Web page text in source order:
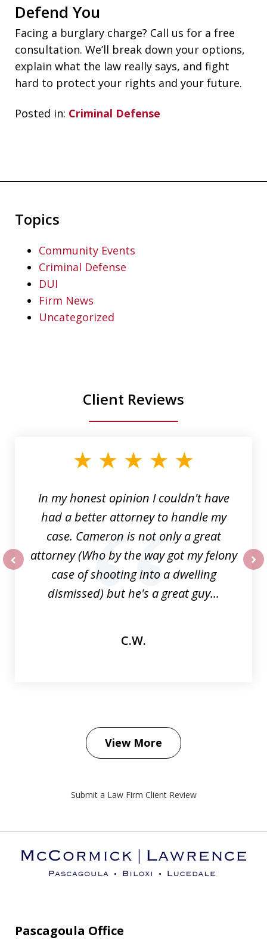
Defend You
Facing a burglary charge? Call us for a free
consultation. We’ll break down your options,
explain what the law really says, and fight
hard to protect your rights and your future.
Posted in: Criminal Defense
Topics
Community Events
Criminal Defense
DUI
Firm News
Uncategorized
Client Reviews
In my honest opinion I couldn't have
had a better attorney to handle my
case. Cameron is not only a great
attorney (Who by the way got my felony
case of shooting into a dwelling
dismissed) but he's a great guy...
C.W.
View More
Submit a Law Firm Client Review
Pascagoula Office